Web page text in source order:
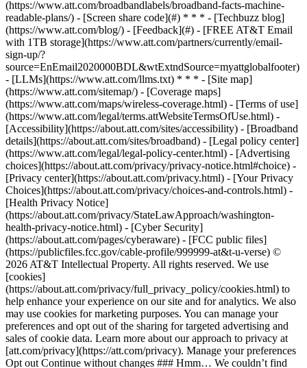
(https://www.att.com/broadbandlabels/broadband-facts-machine-
readable-plans/) - [Screen share code](#) * * * - [Techbuzz blog]
(https://www.att.com/blog/) - [Feedback](#) - [FREE AT&T Email
with 1TB storage](https://www.att.com/partners/currently/email-
sign-up/?
source=EnEmail2020000BDL&wtExtndSource=myattglobalfooter)
- [LLMs](https://www.att.com/llms.txt) * * * - [Site map]
(https://www.att.com/sitemap/) - [Coverage maps]
(https://www.att.com/maps/wireless-coverage.html) - [Terms of use]
(https://www.att.com/legal/terms.attWebsiteTermsOfUse.html) -
[Accessibility](https://about.att.com/sites/accessibility) - [Broadband
details](https://about.att.com/sites/broadband) - [Legal policy center]
(https://www.att.com/legal/legal-policy-center.html) - [Advertising
choices](https://about.att.com/privacy/privacy-notice.html#choice) -
[Privacy center](https://about.att.com/privacy.html) - [Your Privacy
Choices](https://about.att.com/privacy/choices-and-controls.html) -
[Health Privacy Notice]
(https://about.att.com/privacy/StateLawApproach/washington-
health-privacy-notice.html) - [Cyber Security]
(https://about.att.com/pages/cyberaware) - [FCC public files]
(https://publicfiles.fcc.gov/cable-profile/999999-at&t-u-verse) ©
2026 AT&T Intellectual Property. All rights reserved. We use
[cookies]
(https://about.att.com/privacy/full_privacy_policy/cookies.html) to
help enhance your experience on our site and for analytics. We also
may use cookies for marketing purposes. You can manage your
preferences and opt out of the sharing for targeted advertising and
sales of cookie data. Learn more about our approach to privacy at
[att.com/privacy](https://att.com/privacy). Manage your preferences
Opt out Continue without changes ### Hmm… We couldn’t find